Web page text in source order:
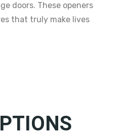
doors. These openers
that truly make lives